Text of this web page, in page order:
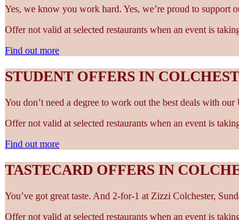
Yes, we know you work hard. Yes, we’re proud to support
Offer not valid at selected restaurants when an event is
Find out more
STUDENT OFFERS IN
You don’t need a degree to work out the best deals with
Offer not valid at selected restaurants when an event is
Find out more
TASTECARD OFFERS IN
You’ve got great taste. And 2-for-1 at Zizzi Colchester,
Offer not valid at selected restaurants when an event is